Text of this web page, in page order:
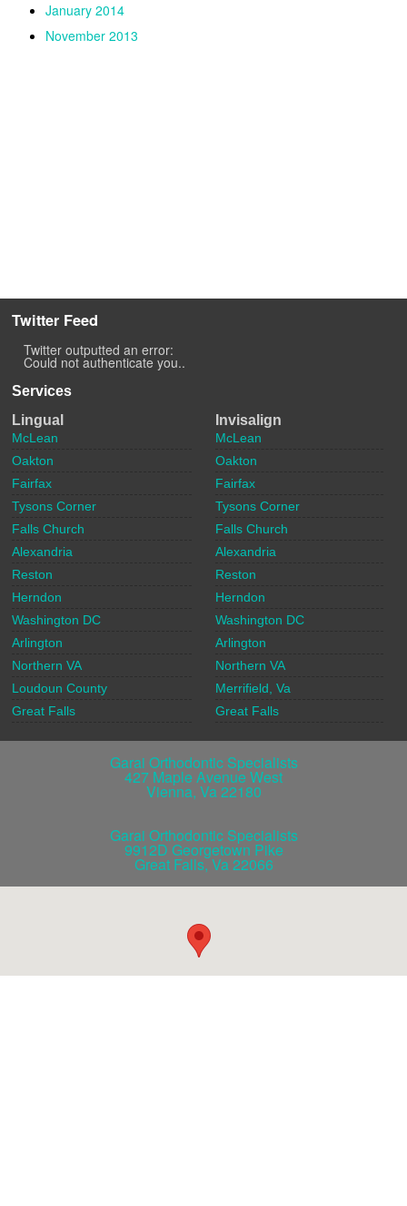
January 2014
November 2013
Twitter Feed
Twitter outputted an error:
Could not authenticate you..
Services
Lingual
McLean
Oakton
Fairfax
Tysons Corner
Falls Church
Alexandria
Reston
Herndon
Washington DC
Arlington
Northern VA
Loudoun County
Great Falls
Invisalign
McLean
Oakton
Fairfax
Tysons Corner
Falls Church
Alexandria
Reston
Herndon
Washington DC
Arlington
Northern VA
Merrifield, Va
Great Falls
Garai Orthodontic Specialists
427 Maple Avenue West
Vienna, Va 22180
Garai Orthodontic Specialists
9912D Georgetown Pike
Great Falls,Va 22066